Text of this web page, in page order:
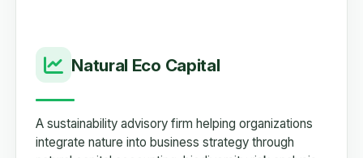
Natural Eco Capital
A sustainability advisory firm helping organizations
integrate nature into business strategy through